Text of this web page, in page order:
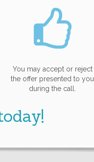
You may accept or reject
the offer presented to you
during the call.